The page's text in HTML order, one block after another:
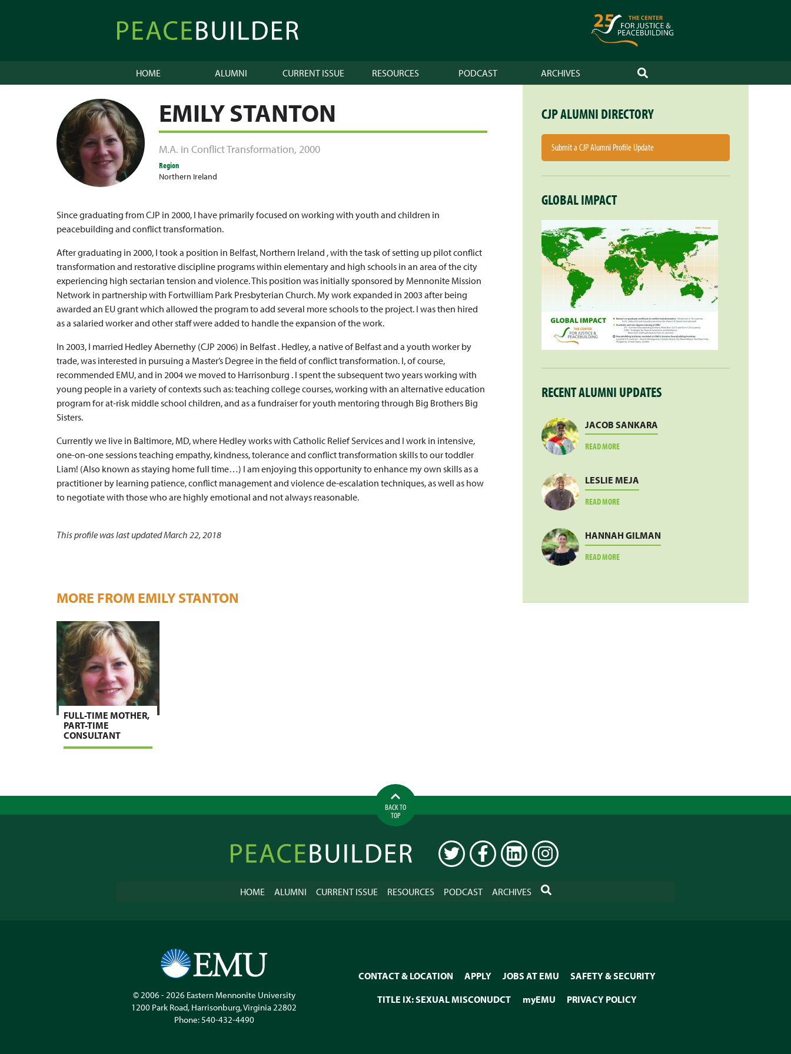
Peacebuilder
Online
HOME ALUMNI CURRENT ISSUE RESOURCES PODCAST ARCHIVES SEARCH
EMILY STANTON
M.A. in Conflict Transformation, 2000
Region
Northern Ireland
Since graduating from CJP in 2000, I have primarily focused on working with youth and children in
peacebuilding and conflict transformation.
After graduating in 2000, I took a position in Belfast, Northern Ireland , with the task of setting up pilot conflict
transformation and restorative discipline programs within elementary and high schools in an area of the city
experiencing high sectarian tension and violence. This position was initially sponsored by Mennonite Mission
Network in partnership with Fortwilliam Park Presbyterian Church. My work expanded in 2003 after being
awarded an EU grant which allowed the program to add several more schools to the project. I was then hired
as a salaried worker and other staff were added to handle the expansion of the work.
In 2003, I married Hedley Abernethy (CJP 2006) in Belfast . Hedley, a native of Belfast and a youth worker by
trade, was interested in pursuing a Master’s Degree in the field of conflict transformation. I, of course,
recommended EMU, and in 2004 we moved to Harrisonburg . I spent the subsequent two years working with
young people in a variety of contexts such as: teaching college courses, working with an alternative education
program for at-risk middle school children, and as a fundraiser for youth mentoring through Big Brothers Big
Sisters.
Currently we live in Baltimore, MD, where Hedley works with Catholic Relief Services and I work in intensive,
one-on-one sessions teaching empathy, kindness, tolerance and conflict transformation skills to our toddler
Liam! (Also known as staying home full time…) I am enjoying this opportunity to enhance my own skills as a
practitioner by learning patience, conflict management and violence de-escalation techniques, as well as how
to negotiate with those who are highly emotional and not always reasonable.
This profile was last updated March 22, 2018
MORE FROM EMILY STANTON
FULL-TIME MOTHER,
PART-TIME
CONSULTANT
CJP ALUMNI DIRECTORY
Submit a CJP Alumni Profile Update
GLOBAL IMPACT
RECENT ALUMNI UPDATES
JACOB SANKARA
READ MOREABOUT
LESLIE MEJA
READ MOREABOUT
HANNAH GILMAN
READ MOREABOUT
BACK TO
TOP
Peacebuilder
Online
TWITTER FACEBOOKLINKEDIN INSTAGRAM
HOME ALUMNI CURRENT ISSUE RESOURCES PODCAST ARCHIVES SEARCH
© 2006 - 2026 Eastern Mennonite University
1200 Park Road, Harrisonburg,Virginia22802
Phone:540-432-4490
CONTACT & LOCATION APPLY JOBS AT EMU
SAFETY & SECURITY
TITLE IX: SEXUAL MISCONUDCT
myEMU PRIVACY POLICY